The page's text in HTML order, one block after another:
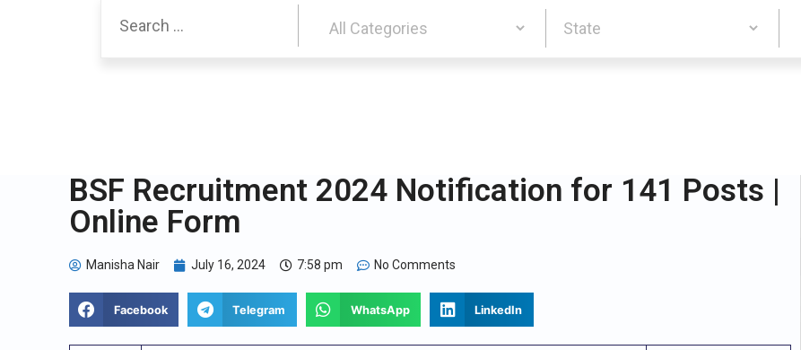
BSF Recruitment 2024 Notification for 141 Posts |
Online Form
Manisha Nair July 16, 2024 7:58 pm No Comments
Facebook Telegram WhatsApp LinkedIn